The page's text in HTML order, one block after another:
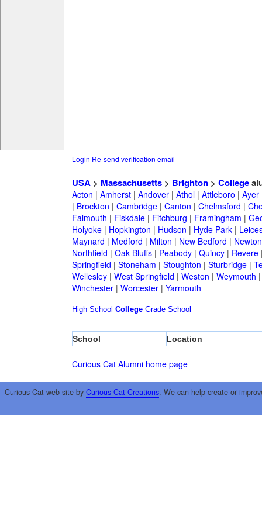
Login Re-send verification email
USA> Massachusetts> Brighton> College
Acton | Amherst| Andover| Athol| Attleboro | Ayer
| Brockton | Cambridge| Canton | Chelmsford |
Falmouth | Fiskdale| Fitchburg | Framingham |
Holyoke| Hopkington | Hudson | Hyde Park|
Maynard | Medford | Milton | New Bedford |
Northfield | Oak Bluffs| Peabody| Quincy| Revere
Springfield | Stoneham | Stoughton | Sturbridge|
Wellesley| West Springfield | Weston | Weymouth
Winchester| Worcester| Yarmouth
High School College Grade School
School Location
Curious Cat Alumni home page
Curious Cat web site by Curious Cat Creations. We can help create or